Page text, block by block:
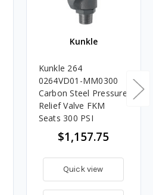
Kunkle
Kunkle 264
0264VD01-MM0300
Carbon Steel Pressure
Relief Valve FKM
Seats 300 PSI
$1,157.75
Quick view